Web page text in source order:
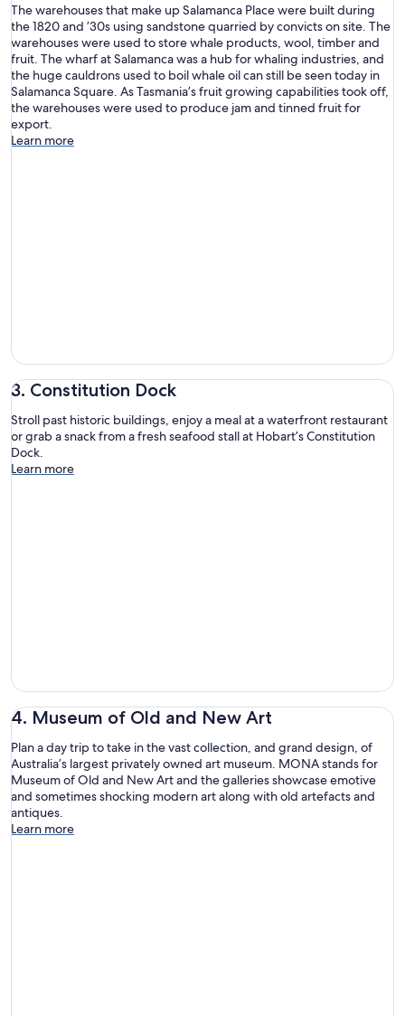
The warehouses that make up Salamanca Place were built during
the 1820 and ’30s using sandstone quarried by convicts on site. The
warehouses were used to store whale products, wool, timber and
fruit. The wharf at Salamanca was a hub for whaling industries, and
the huge cauldrons used to boil whale oil can still be seen today in
Salamanca Square. As Tasmania’s fruit growing capabilities took off,
the warehouses were used to produce jam and tinned fruit for
export.
Learn more
3. Constitution Dock
Stroll past historic buildings, enjoy a meal at a waterfront restaurant
or grab a snack from a fresh seafood stall at Hobart’s Constitution
Dock.
Learn more
4. Museum of Old and New Art
Plan a day trip to take in the vast collection, and grand design, of
Australia’s largest privately owned art museum. MONA stands for
Museum of Old and New Art and the galleries showcase emotive
and sometimes shocking modern art along with old artefacts and
antiques.
Learn more